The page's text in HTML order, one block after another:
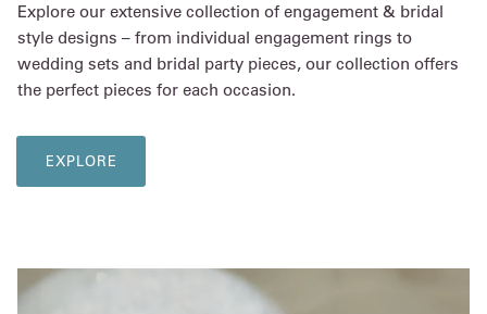
Explore our extensive collection of engagement & bridal
style designs – from individual engagement rings to
wedding sets and bridal party pieces, our collection offers
the perfect pieces for each occasion.
EXPLORE